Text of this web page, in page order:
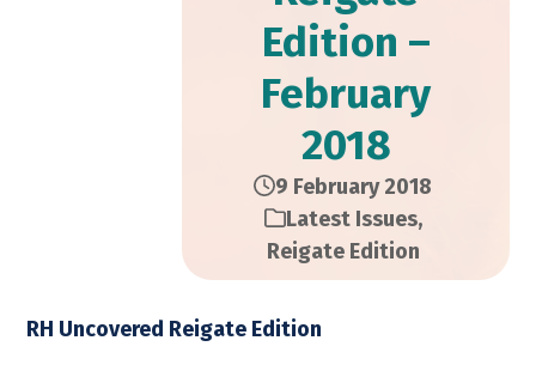
Edition –
February
2018
9 February 2018
Latest Issues,
Reigate Edition
RH Uncovered Reigate Edition